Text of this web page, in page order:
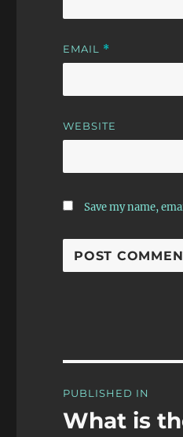
EMAIL *
WEBSITE
Save my name,
navigation
PUBLISHED IN
What is